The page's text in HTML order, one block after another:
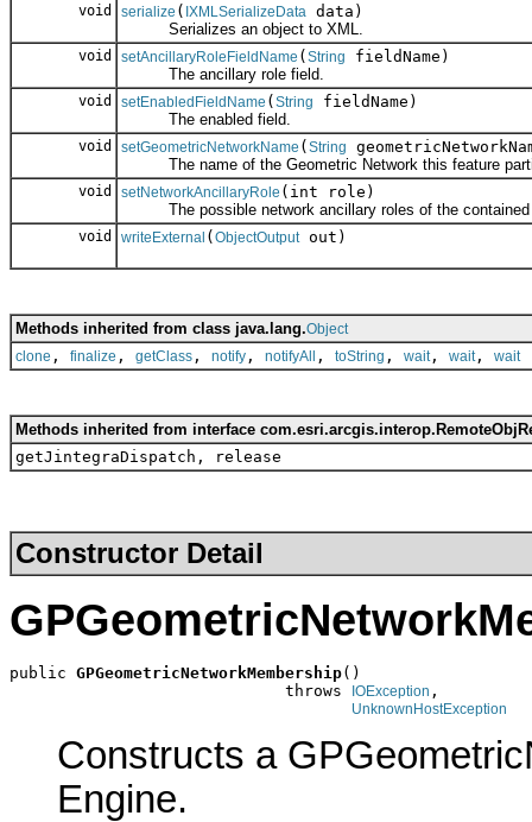
void serialize ( IXMLSerializeData
data)
Serializes an object to XML.
void setAncillaryRoleFieldName (String
fieldName)
The ancillary role field.
void setEnabledFieldName (String
fieldName)
The enabled field.
void setGeometricNetworkName (String
The name of the Geometric Network this feature
void setNetworkAncillaryRole (int role)
The possible network ancillary roles of the contained
void writeExternal (ObjectOutputout)
Methods inherited from class java.lang.Object
clone , finalize , getClass , notify , notifyAll , toString , wait, wait, wait
Methods inherited from interface
getJintegraDispatch, release
Constructor Detail
public GPGeometricNetworkMembership()
                             throws
IOException ,
UnknownHostException
Constructs a
Engine.